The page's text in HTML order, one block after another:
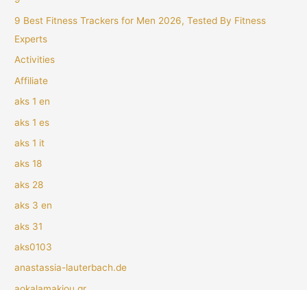
9 Best Fitness Trackers for Men 2026, Tested By Fitness
Experts
Activities
Affiliate
aks 1 en
aks 1 es
aks 1 it
aks 18
aks 28
aks 3 en
aks 31
aks0103
anastassia-lauterbach.de